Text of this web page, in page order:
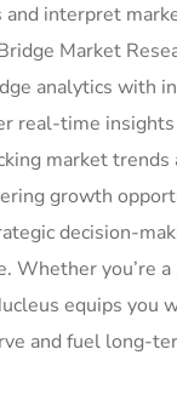
and interpret
Market
analytics with
real-time insights
market trends
growth
decision-
Whether you’re
equips you
and fuel long-